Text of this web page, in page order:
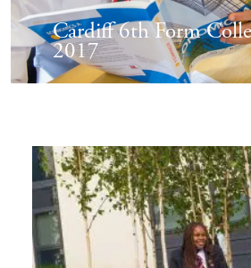
Cardiff 6th Form
2017